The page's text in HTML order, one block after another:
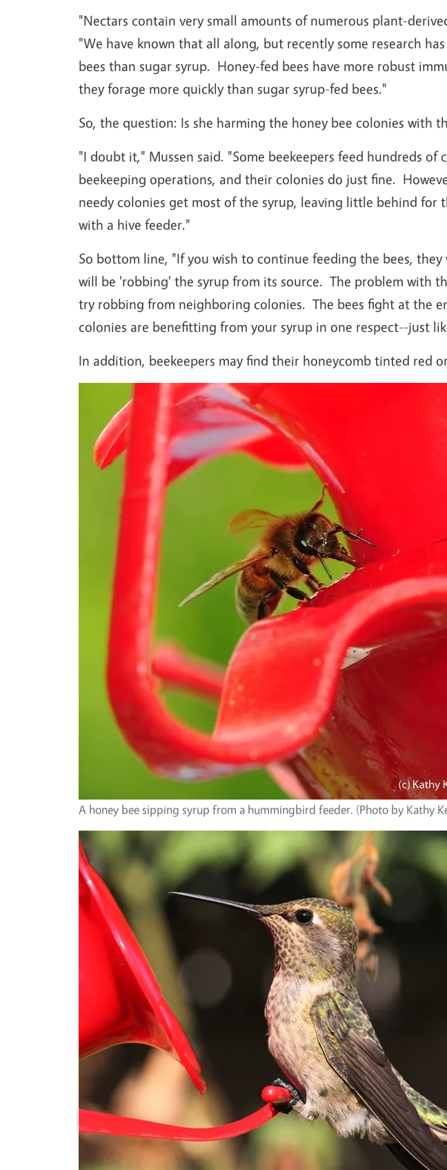
"Nectars contain very small amounts of numerous plant-
"We have known that all along, but recently some research
bees than sugar syrup. Honey-fed bees have more robust
they forage more quickly than sugar syrup-fed bees."
So, the question: Is she harming the honey bee colonies with
"I doubt it," Mussen said. "Some beekeepers feed hundreds
beekeeping operations, and their colonies do just fine.
needy colonies get most of the syrup, leaving little behind for
with a hive feeder."
So bottom line, "If you wish to continue feeding the bees,
will be 'robbing' the syrup from its source. The problem with
try robbing from neighboring colonies. The bees fight at the
colonies are benefitting from your syrup in one respect--just
In addition, beekeepers may find their honeycomb tinted red
A honey bee sipping syrup from a hummingbird feeder. (Photo by Kathy